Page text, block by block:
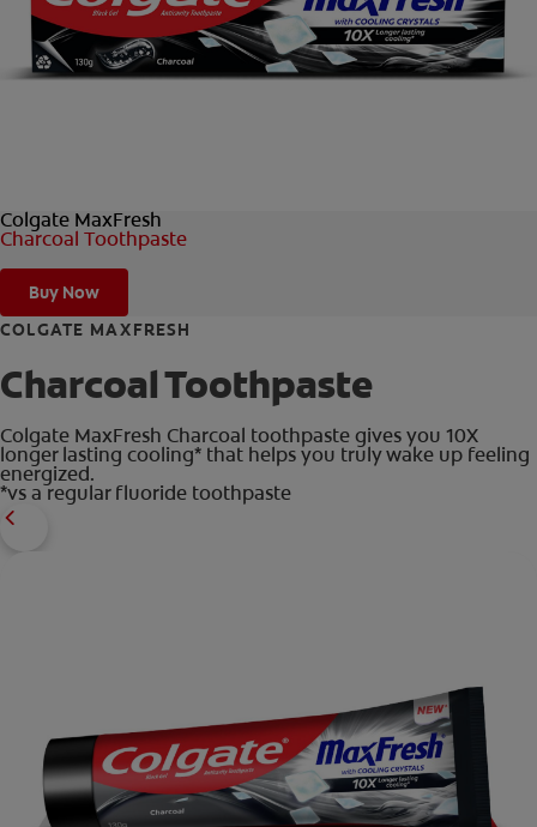
ORAL HEALTH CHECK
PRODUCT MATCH
Colgate MaxFresh
Charcoal Toothpaste
Buy Now
COLGATE MAXFRESH
Charcoal Toothpaste
Colgate MaxFresh Charcoal toothpaste gives you 10X
longer lasting cooling* that helps you truly wake up feeling
energized.
*vs a regular fluoride toothpaste